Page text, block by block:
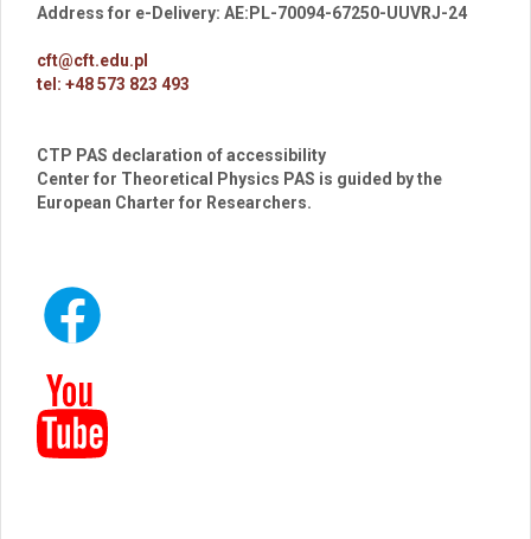
Address for e-Delivery: AE:PL-70094-67250-UUVRJ-24
cft@cft.edu.pl
tel: +48 573 823 493
CTP PAS declaration of accessibility
Center for Theoretical Physics PAS is guided by the
European Charter for Researchers.